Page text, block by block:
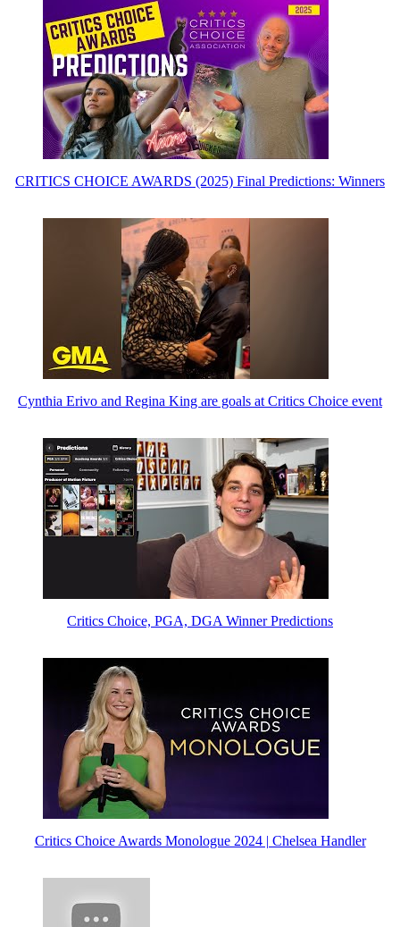
CRITICS CHOICE AWARDS (2025) Final Predictions: Winners
Cynthia Erivo and Regina King are goals at Critics Choice event
Critics Choice, PGA, DGA Winner Predictions
Critics Choice Awards Monologue 2024 | Chelsea Handler